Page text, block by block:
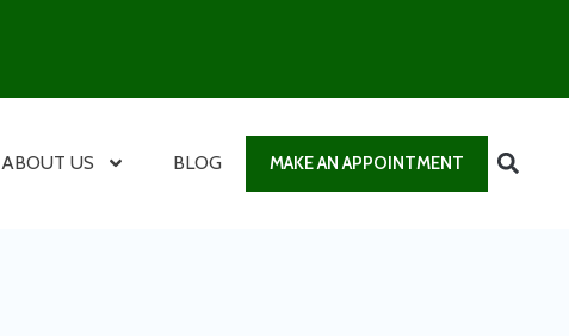
ABOUT US BLOG MAKE AN APPOINTMENT